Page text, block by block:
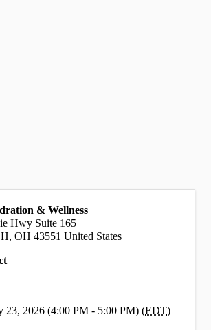
& Wellness
Hwy Suite 165
,OH 43551 United States
23, 2026 (4:00 PM - 5:00 PM) (EDT)